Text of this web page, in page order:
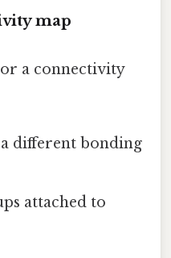
map
a connectivity
different bonding
attached to